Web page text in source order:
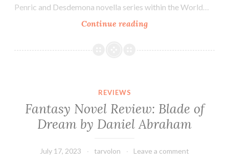
Penric and Desdemona novella series within the World…
Continue readingFantasy
Review:
McMaster
Bujold
REVIEWS
Fantasy Novel Review: Blade of
Dream by Daniel Abraham
July 17, 2023 tarvolon Leave a comment